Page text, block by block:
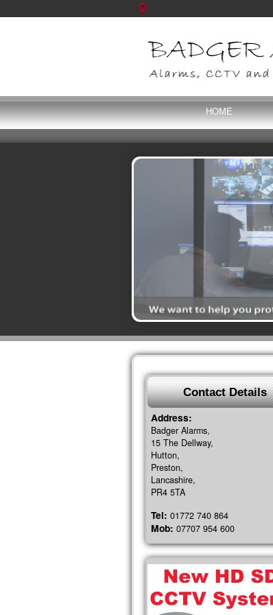
HOME
Contact Details
Address:
Badger Alarms,
15 The Dellway,
Hutton,
Preston,
Lancashire,
PR4 5TA
Tel: 01772 740 864
Mob: 07707 954 600